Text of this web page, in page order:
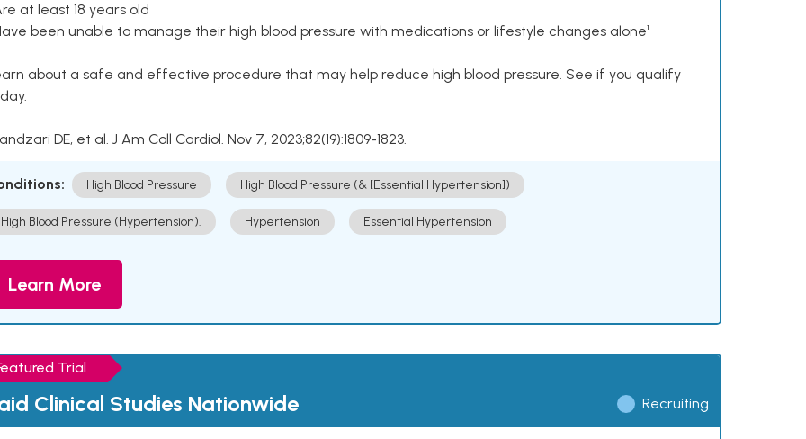
at least 18 years old
been unable to manage their high blood pressure with medications or lifestyle changes alone¹
about a safe and effective procedure that may help reduce high blood pressure. See if you qualify
DE, et al. J Am Coll Cardiol. Nov 7, 2023;82(19):1809-1823.
High Blood Pressure High Blood Pressure (& [Essential Hypertension])
High Blood Pressure (Hypertension). Hypertension Essential Hypertension
Learn More
Trial
Clinical Studies Nationwide Recruiting